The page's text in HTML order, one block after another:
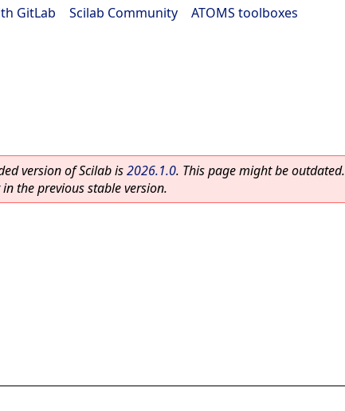
GitLab Scilab Community ATOMS toolboxes
version of Scilab is2026.1.0. This page might be outdated.
the previous stable version.